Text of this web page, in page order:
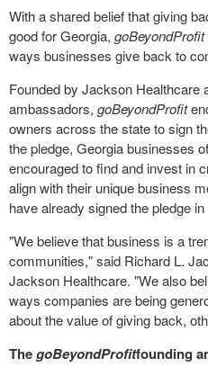
With a shared belief that giving
good for Georgia, goBeyondProfit
ways businesses give back to
Founded by Jackson Healthcare
ambassadors, goBeyondProfit
owners across the state to sign
the pledge, Georgia businesses
encouraged to find and invest in
align with their unique business
have already signed the pledge
"We believe that business is a
communities," said Richard L.
Jackson Healthcare. "We also
ways companies are being
about the value of giving back,
ThegoBeyondProfitfounding